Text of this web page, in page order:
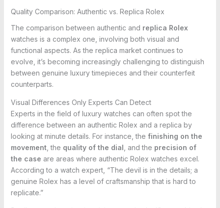
Quality Comparison: Authentic vs. Replica Rolex
The comparison between authentic and replica Rolex
watches is a complex one, involving both visual and
functional aspects. As the replica market continues to
evolve, it’s becoming increasingly challenging to distinguish
between genuine luxury timepieces and their counterfeit
counterparts.
Visual Differences Only Experts Can Detect
Experts in the field of luxury watches can often spot the
difference between an authentic Rolex and a replica by
looking at minute details. For instance, the finishing on the
movement, the quality of the dial , and the precision of
the case are areas where authentic Rolex watches excel.
According to a watch expert, “The devil is in the details; a
genuine Rolex has a level of craftsmanship that is hard to
replicate.”